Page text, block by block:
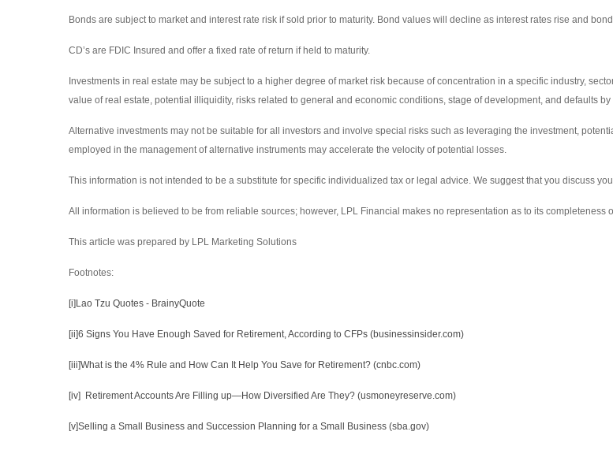
Bonds are subject to market and interest rate risk if sold prior to maturity. Bond values will decline as interest rates rise and
CD’s are FDIC Insured and offer a fixed rate of return if held to maturity.
Investments in real estate may be subject to a higher degree of market risk because of concentration in a specific industry,
value of real estate, potential illiquidity, risks related to general and economic conditions, stage of development, and defaults by
Alternative investments may not be suitable for all investors and involve special risks such as leveraging the investment,
employed in the management of alternative instruments may accelerate the velocity of potential losses.
This information is not intended to be a substitute for specific individualized tax or legal advice. We suggest that you discuss
All information is believed to be from reliable sources; however, LPL Financial makes no representation as to its completeness
This article was prepared by LPL Marketing Solutions
Footnotes:
[i]Lao Tzu Quotes - BrainyQuote
[ii]6 Signs You Have Enough Saved for Retirement, According to CFPs (businessinsider.com)
[iii]What is the 4% Rule and How Can It Help You Save for Retirement? (cnbc.com)
[iv] Retirement Accounts Are Filling up—How Diversified Are They? (usmoneyreserve.com)
[v]Selling a Small Business and Succession Planning for a Small Business (sba.gov)